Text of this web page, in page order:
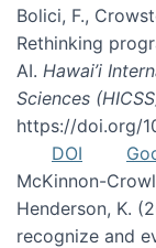
Bolici, F.,
Rethinking
AI. Hawai’i
Sciences
https://doi.org/
DOI
McKinnon-
Henderson, K.
recognize and